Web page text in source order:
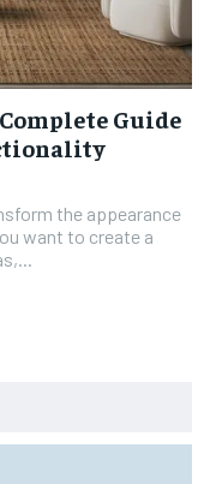
Guide
the appearance
want to create a